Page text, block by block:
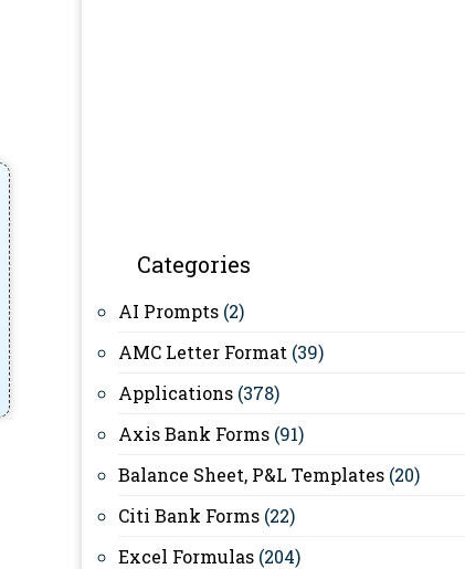
Categories
AI Prompts (2)
AMC Letter Format (39)
Applications (378)
Axis Bank Forms (91)
Balance Sheet, P&L Templates (20)
Citi Bank Forms (22)
Excel Formulas (204)